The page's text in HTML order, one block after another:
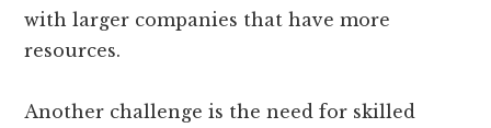
with larger companies that have more
resources.
Another challenge is the need for skilled